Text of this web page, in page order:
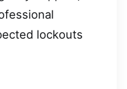
lockouts